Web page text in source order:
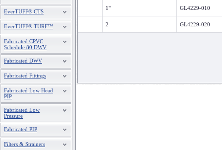
EverTUFF® CTS
EverTUFF® TURF™
Fabricated CPVC
Schedule 80 DWV
Fabricated DWV
Fabricated Fittings
Fabricated Low Head
PIP
Fabricated Low
Pressure
Fabricated PIP
Filters & Strainers
1" GL4229-010
2 GL4229-020